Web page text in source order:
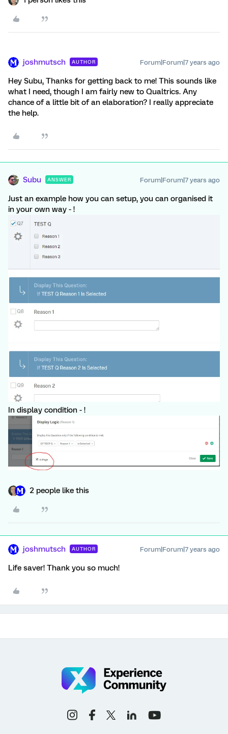
joshmutsch AUTHOR Forum|Forum|7 years ago
Hey Subu, Thanks for getting back to me! This sounds like
what I need, though I am fairly new to Qualtrics. Any
chance of a little bit of an elaboration? I really appreciate
the help.
Subu ANSWER Forum|Forum|7 years ago
Just an example how you can setup, you can organised it
in your own way - !
In display condition - !
2 people like this
joshmutsch AUTHOR Forum|Forum|7 years ago
Life saver! Thank you so much!